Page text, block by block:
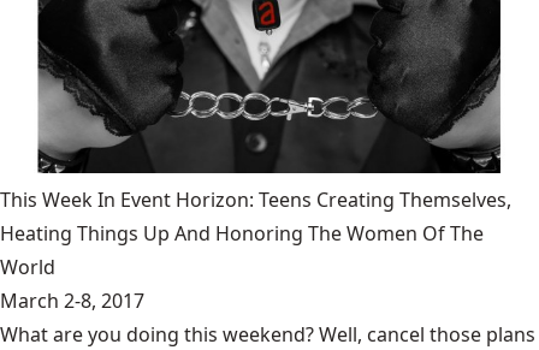
This Week In Event Horizon: Teens Creating Themselves,
Heating Things Up And Honoring The Women Of The
World
March 2-8, 2017
What are you doing this weekend? Well, cancel those plans